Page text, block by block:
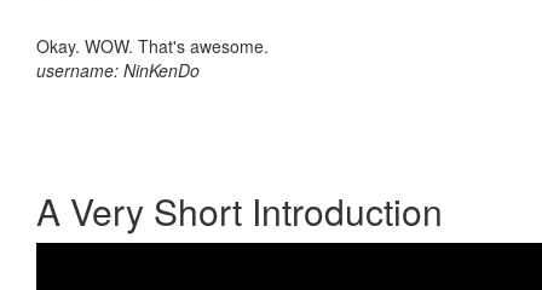
Okay. WOW. That's awesome.
username: NinKenDo
A Very Short Introduction